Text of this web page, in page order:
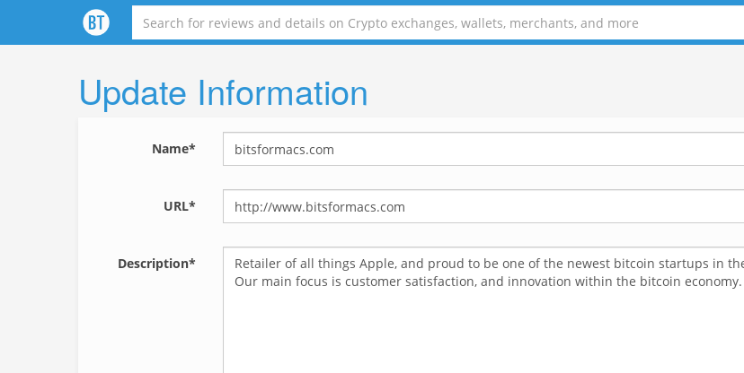
Update Information
Name*
URL*
Description*